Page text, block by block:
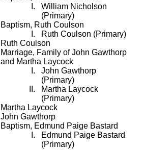
William Nicholson
(Primary)
Baptism, Ruth Coulson
Ruth Coulson (Primary)
Ruth Coulson
Marriage, Family of John Gawthorp
and Martha Laycock
John Gawthorp
(Primary)
Martha Laycock
(Primary)
Martha Laycock
John Gawthorp
Baptism, Edmund Paige Bastard
Edmund Paige Bastard
(Primary)